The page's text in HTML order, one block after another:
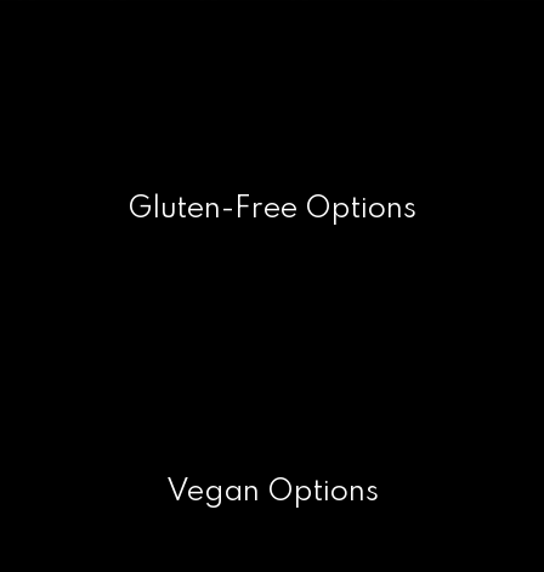
Gluten-Free Options
Vegan Options